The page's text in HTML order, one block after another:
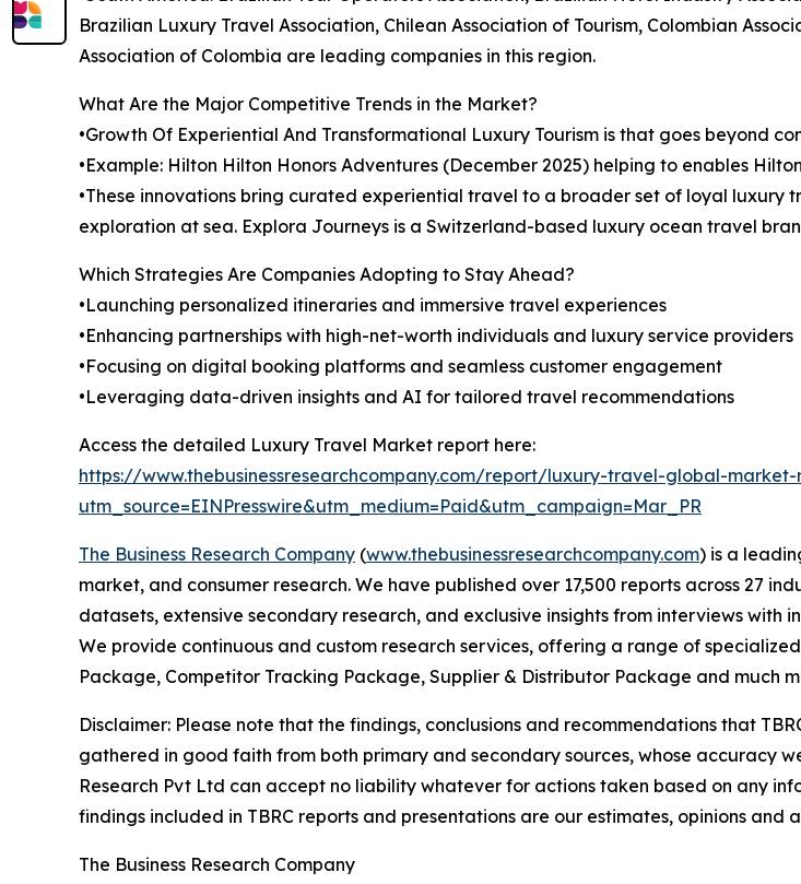
Brazilian Luxury Travel Association, Chilean Association of Tourism, Colombian
Association of Colombia are leading companies in this region.
What Are the Major Competitive Trends in the Market?
•Growth Of Experiential And Transformational Luxury Tourism is that goes beyond
•Example: Hilton Hilton Honors Adventures (December 2025) helping to enables
•These innovations bring curated experiential travel to a broader set of loyal
exploration at sea. Explora Journeys is a Switzerland-based luxury ocean travel
Which Strategies Are Companies Adopting to Stay Ahead?
•Launching personalized itineraries and immersive travel experiences
•Enhancing partnerships with high-net-worth individuals and luxury service providers
•Focusing on digital booking platforms and seamless customer engagement
•Leveraging data-driven insights and AI for tailored travel recommendations
Access the detailed Luxury Travel Market report here:
https://www.thebusinessresearchcompany.com/report/luxury-travel-global-market-
utm_source=EINPresswire&utm_medium=Paid&utm_campaign=Mar_PR
The Business Research Company (www.thebusinessresearchcompany.com) is a
market, and consumer research. We have published over 17,500 reports across 27
datasets, extensive secondary research, and exclusive insights from interviews with
We provide continuous and custom research services, offering a range of
Package, Competitor Tracking Package, Supplier & Distributor Package and much
Disclaimer: Please note that the findings, conclusions and recommendations that
gathered in good faith from both primary and secondary sources, whose accuracy
Research Pvt Ltd can accept no liability whatever for actions taken based on any
findings included in TBRC reports and presentations are our estimates, opinions
The Business Research Company